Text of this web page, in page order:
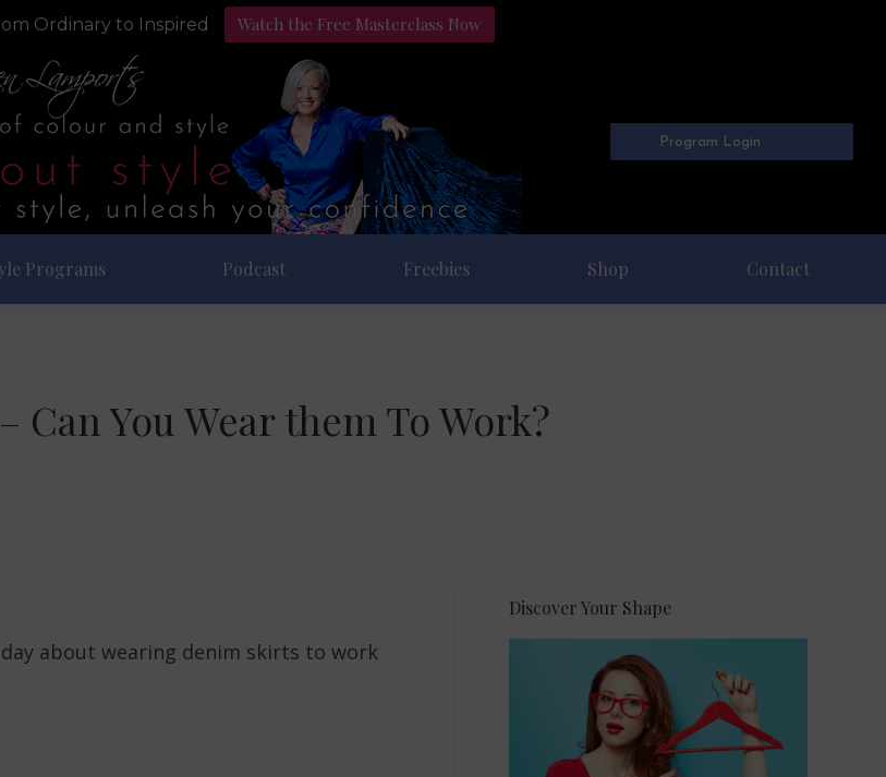
Ordinary to Inspired Watch the Free Masterclass Now
Program Login
Programs Podcast Freebies Shop Contact
Can You Wear them To Work?
about wearing denim skirts to work
Discover Your Shape